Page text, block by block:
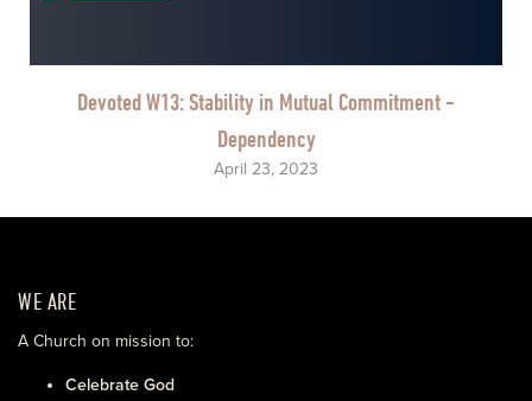
Devoted W13: Stability in Mutual Commitment -
Dependency
April 23, 2023
WE ARE
A Church on mission to:
Celebrate God